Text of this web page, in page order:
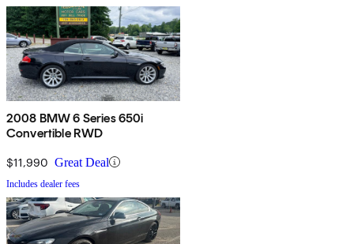
2008 BMW 6 Series 650i
Convertible RWD
$11,990 Great Deal
Includes dealer fees